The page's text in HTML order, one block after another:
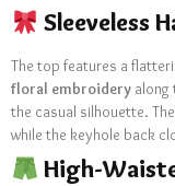
Sleeveless
The top features a
floral embroidery along
the casual silhouette.
while the keyhole back
High-